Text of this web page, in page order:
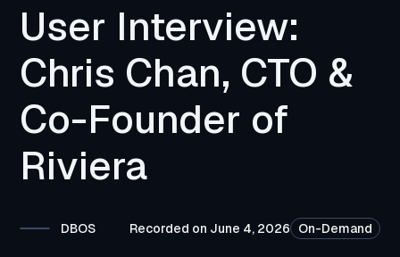
User Interview:
Chris Chan, CTO &
Co-Founder of
Riviera
DBOS Recorded on June 4, 2026 On-Demand